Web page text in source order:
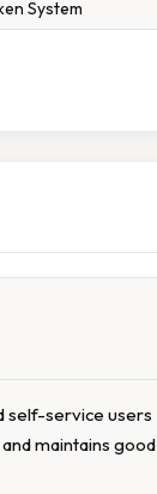
System
self-service users
maintains good